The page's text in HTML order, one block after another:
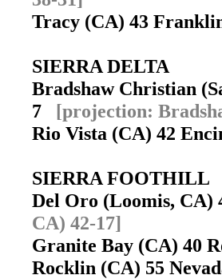
Tracy (CA) 43
SIERRA DELTA
Bradshaw Christian
7 [projection:
Rio Vista (CA) 42
SIERRA FOOTHILL
Del Oro (Loomis,
CA) 42-17]
Granite Bay (CA) 40
Rocklin (CA) 55